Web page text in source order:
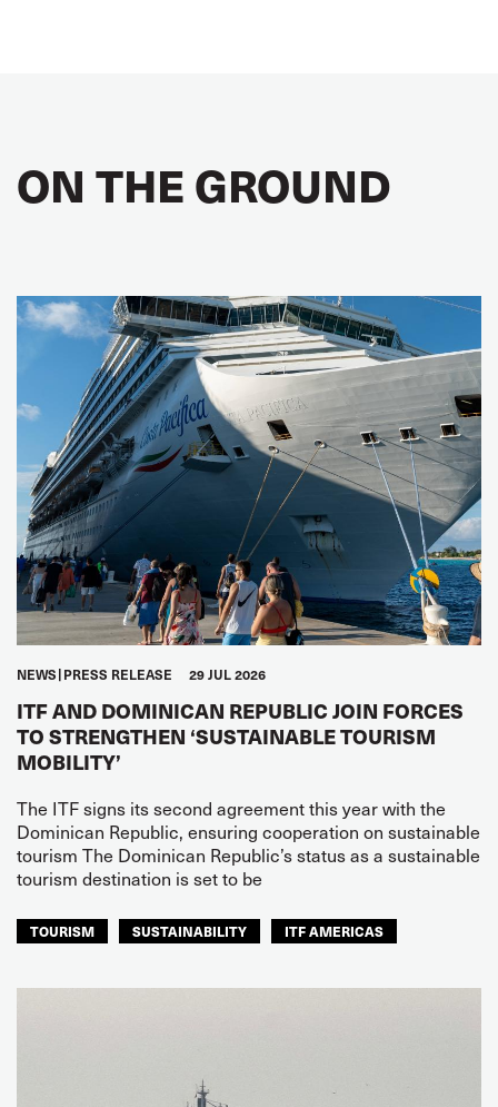
ON THE GROUND
NEWS PRESS RELEASE 29 JUL 2026
ITF AND DOMINICAN REPUBLIC JOIN FORCES
TO STRENGTHEN ‘SUSTAINABLE TOURISM
MOBILITY’
The ITF signs its second agreement this year with the
Dominican Republic, ensuring cooperation on sustainable
tourism The Dominican Republic’s status as a sustainable
tourism destination is set to be
TOURISM SUSTAINABILITY ITF AMERICAS